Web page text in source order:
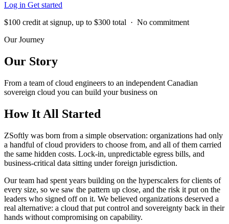
Log in Get started
$100 credit at signup, up to $300 total · No commitment
Our Journey
Our Story
From a team of cloud engineers to an independent Canadian
sovereign cloud you can build your business on
How It All Started
ZSoftly was born from a simple observation: organizations had only
a handful of cloud providers to choose from, and all of them carried
the same hidden costs. Lock-in, unpredictable egress bills, and
business-critical data sitting under foreign jurisdiction.
Our team had spent years building on the hyperscalers for clients of
every size, so we saw the pattern up close, and the risk it put on the
leaders who signed off on it. We believed organizations deserved a
real alternative: a cloud that put control and sovereignty back in their
hands without compromising on capability.